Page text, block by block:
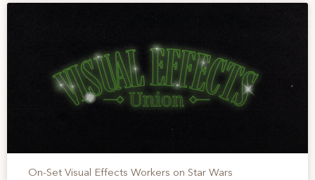
On-Set Visual Effects Workers on Star Wars